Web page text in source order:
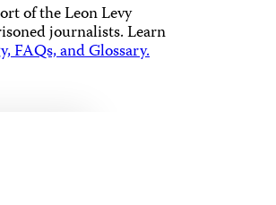
of the Leon Levy
journalists.Learn
FAQs, and Glossary.